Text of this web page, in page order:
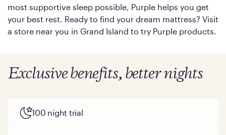
most supportive sleep possible, Purple helps you get
your best rest. Ready to find your dream mattress? Visit
a store near you in Grand Island to try Purple products.
Exclusive benefits, better nights
100 night trial